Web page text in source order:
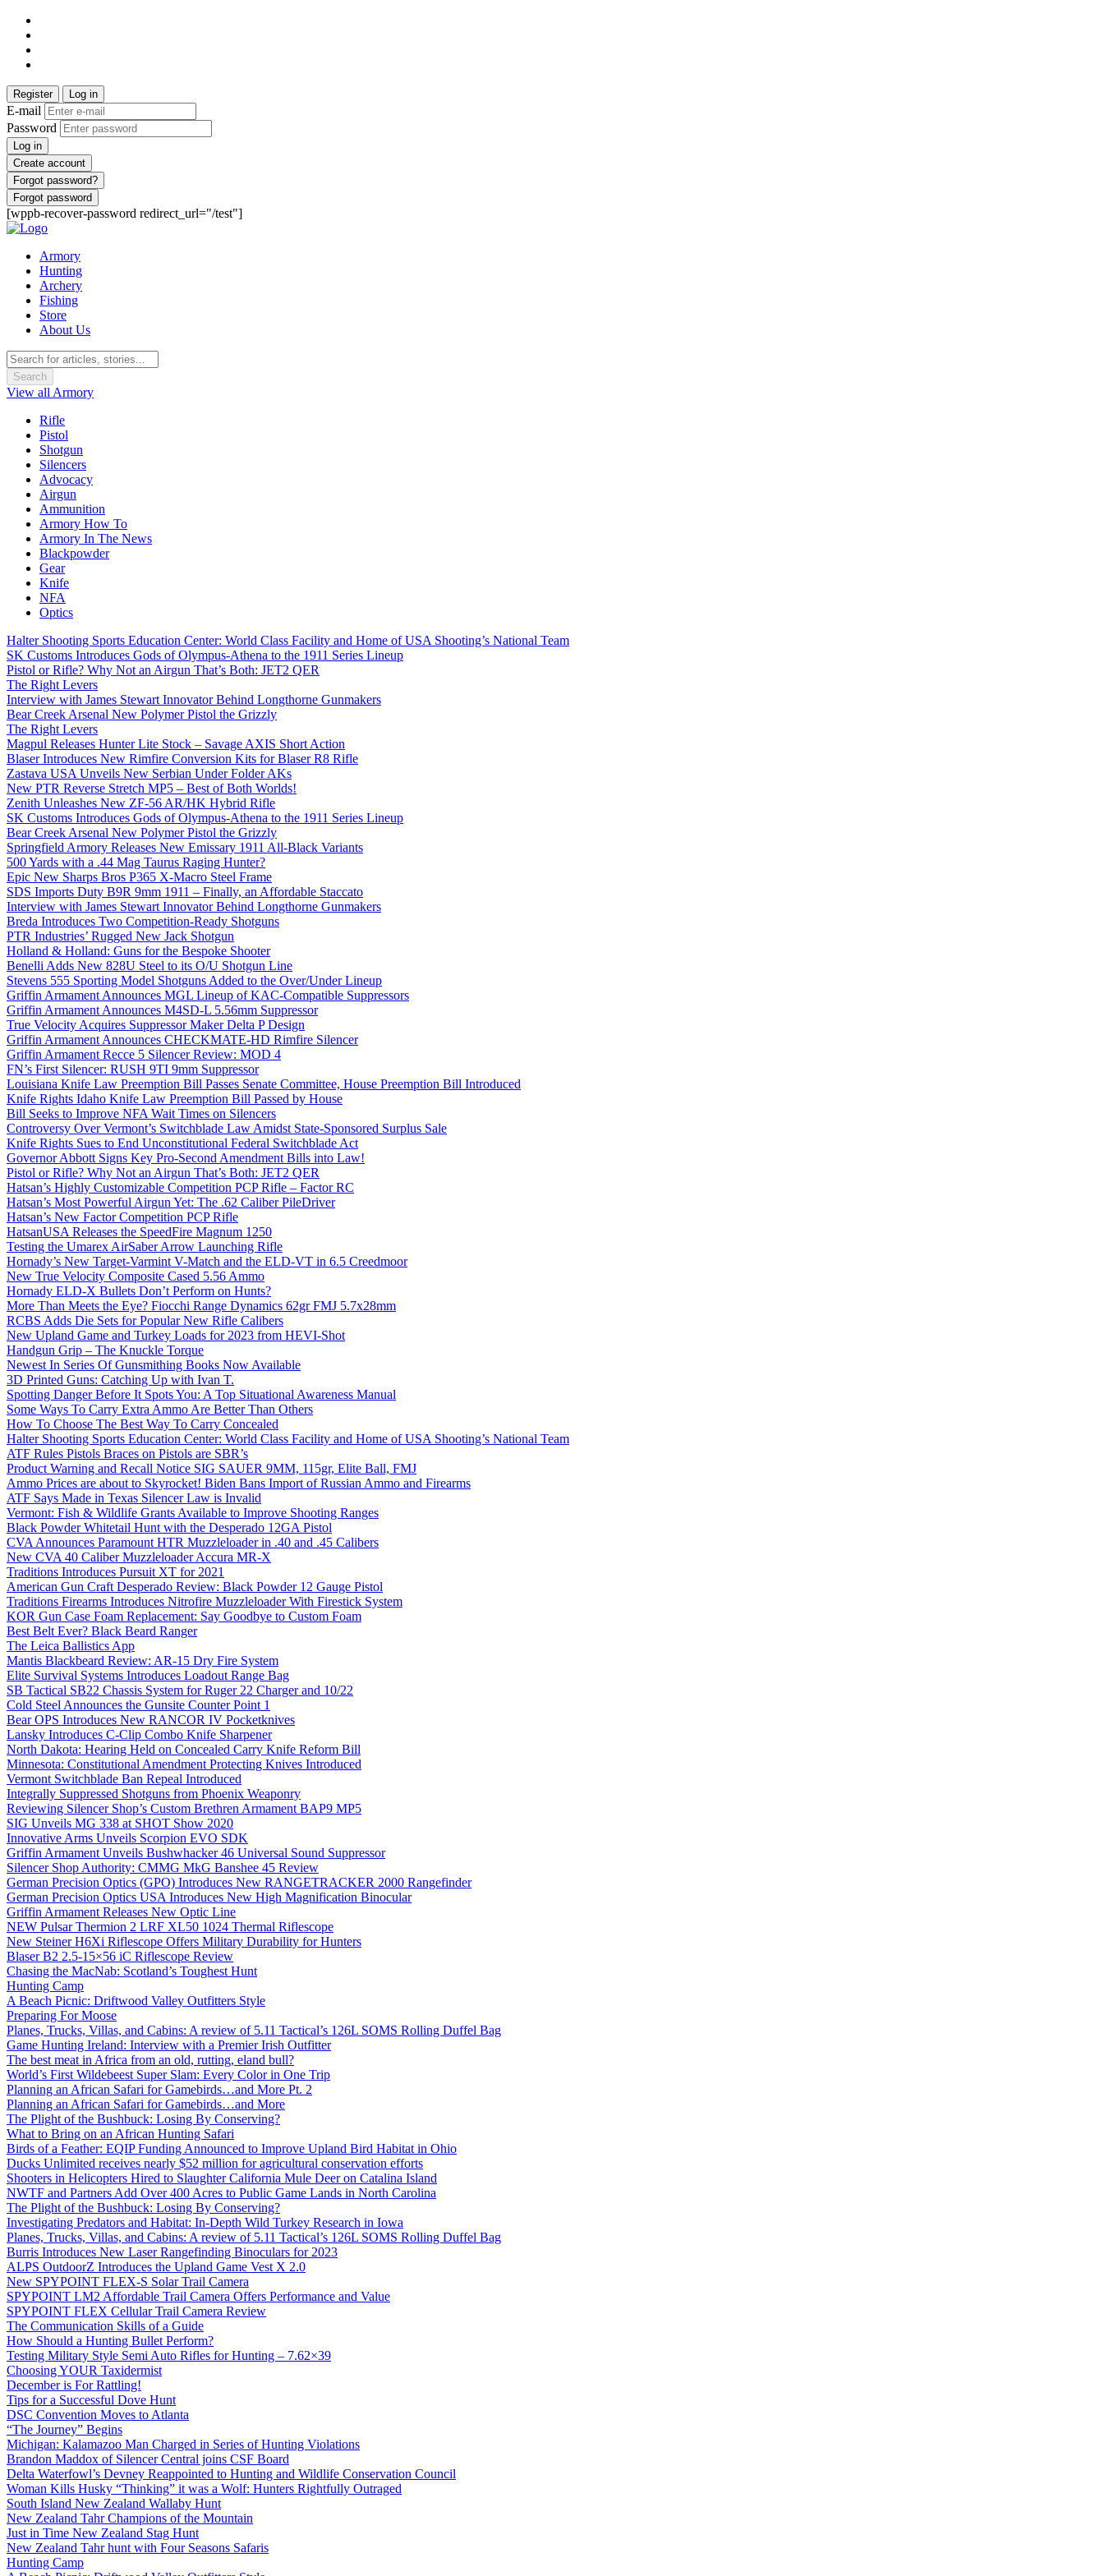
Register Log in
E-mail
Password
Log in
Create account
Forgot password?
Forgot password
[wppb-recover-password redirect_url="/test"]
Armory
Hunting
Archery
Fishing
Store
About Us
Search
View all Armory
Rifle
Pistol
Shotgun
Silencers
Advocacy
Airgun
Ammunition
Armory How To
Armory In The News
Blackpowder
Gear
Knife
NFA
Optics
Halter Shooting Sports Education Center: World Class Facility and Home of USA Shooting’s National Team
SK Customs Introduces Gods of Olympus-Athena to the 1911 Series Lineup
Pistol or Rifle? Why Not an Airgun That’s Both: JET2 QER
The Right Levers
Interview with James Stewart Innovator Behind Longthorne Gunmakers
Bear Creek Arsenal New Polymer Pistol the Grizzly
The Right Levers
Magpul Releases Hunter Lite Stock – Savage AXIS Short Action
Blaser Introduces New Rimfire Conversion Kits for Blaser R8 Rifle
Zastava USA Unveils New Serbian Under Folder AKs
New PTR Reverse Stretch MP5 – Best of Both Worlds!
Zenith Unleashes New ZF-56 AR/HK Hybrid Rifle
SK Customs Introduces Gods of Olympus-Athena to the 1911 Series Lineup
Bear Creek Arsenal New Polymer Pistol the Grizzly
Springfield Armory Releases New Emissary 1911 All-Black Variants
500 Yards with a .44 Mag Taurus Raging Hunter?
Epic New Sharps Bros P365 X-Macro Steel Frame
SDS Imports Duty B9R 9mm 1911 – Finally, an Affordable Staccato
Interview with James Stewart Innovator Behind Longthorne Gunmakers
Breda Introduces Two Competition-Ready Shotguns
PTR Industries’ Rugged New Jack Shotgun
Holland & Holland: Guns for the Bespoke Shooter
Benelli Adds New 828U Steel to its O/U Shotgun Line
Stevens 555 Sporting Model Shotguns Added to the Over/Under Lineup
Griffin Armament Announces MGL Lineup of KAC-Compatible Suppressors
Griffin Armament Announces M4SD-L 5.56mm Suppressor
True Velocity Acquires Suppressor Maker Delta P Design
Griffin Armament Announces CHECKMATE-HD Rimfire Silencer
Griffin Armament Recce 5 Silencer Review: MOD 4
FN’s First Silencer: RUSH 9TI 9mm Suppressor
Louisiana Knife Law Preemption Bill Passes Senate Committee, House Preemption Bill Introduced
Knife Rights Idaho Knife Law Preemption Bill Passed by House
Bill Seeks to Improve NFA Wait Times on Silencers
Controversy Over Vermont’s Switchblade Law Amidst State-Sponsored Surplus Sale
Knife Rights Sues to End Unconstitutional Federal Switchblade Act
Governor Abbott Signs Key Pro-Second Amendment Bills into Law!
Pistol or Rifle? Why Not an Airgun That’s Both: JET2 QER
Hatsan’s Highly Customizable Competition PCP Rifle – Factor RC
Hatsan’s Most Powerful Airgun Yet: The .62 Caliber PileDriver
Hatsan’s New Factor Competition PCP Rifle
HatsanUSA Releases the SpeedFire Magnum 1250
Testing the Umarex AirSaber Arrow Launching Rifle
Hornady’s New Target-Varmint V-Match and the ELD-VT in 6.5 Creedmoor
New True Velocity Composite Cased 5.56 Ammo
Hornady ELD-X Bullets Don’t Perform on Hunts?
More Than Meets the Eye? Fiocchi Range Dynamics 62gr FMJ 5.7x28mm
RCBS Adds Die Sets for Popular New Rifle Calibers
New Upland Game and Turkey Loads for 2023 from HEVI-Shot
Handgun Grip – The Knuckle Torque
Newest In Series Of Gunsmithing Books Now Available
3D Printed Guns: Catching Up with Ivan T.
Spotting Danger Before It Spots You: A Top Situational Awareness Manual
Some Ways To Carry Extra Ammo Are Better Than Others
How To Choose The Best Way To Carry Concealed
Halter Shooting Sports Education Center: World Class Facility and Home of USA Shooting’s National Team
ATF Rules Pistols Braces on Pistols are SBR’s
Product Warning and Recall Notice SIG SAUER 9MM, 115gr, Elite Ball, FMJ
Ammo Prices are about to Skyrocket! Biden Bans Import of Russian Ammo and Firearms
ATF Says Made in Texas Silencer Law is Invalid
Vermont: Fish & Wildlife Grants Available to Improve Shooting Ranges
Black Powder Whitetail Hunt with the Desperado 12GA Pistol
CVA Announces Paramount HTR Muzzleloader in .40 and .45 Calibers
New CVA 40 Caliber Muzzleloader Accura MR-X
Traditions Introduces Pursuit XT for 2021
American Gun Craft Desperado Review: Black Powder 12 Gauge Pistol
Traditions Firearms Introduces Nitrofire Muzzleloader With Firestick System
KOR Gun Case Foam Replacement: Say Goodbye to Custom Foam
Best Belt Ever? Black Beard Ranger
The Leica Ballistics App
Mantis Blackbeard Review: AR-15 Dry Fire System
Elite Survival Systems Introduces Loadout Range Bag
SB Tactical SB22 Chassis System for Ruger 22 Charger and 10/22
Cold Steel Announces the Gunsite Counter Point 1
Bear OPS Introduces New RANCOR IV Pocketknives
Lansky Introduces C-Clip Combo Knife Sharpener
North Dakota: Hearing Held on Concealed Carry Knife Reform Bill
Minnesota: Constitutional Amendment Protecting Knives Introduced
Vermont Switchblade Ban Repeal Introduced
Integrally Suppressed Shotguns from Phoenix Weaponry
Reviewing Silencer Shop’s Custom Brethren Armament BAP9 MP5
SIG Unveils MG 338 at SHOT Show 2020
Innovative Arms Unveils Scorpion EVO SDK
Griffin Armament Unveils Bushwhacker 46 Universal Sound Suppressor
Silencer Shop Authority: CMMG MkG Banshee 45 Review
German Precision Optics (GPO) Introduces New RANGETRACKER 2000 Rangefinder
German Precision Optics USA Introduces New High Magnification Binocular
Griffin Armament Releases New Optic Line
NEW Pulsar Thermion 2 LRF XL50 1024 Thermal Riflescope
New Steiner H6Xi Riflescope Offers Military Durability for Hunters
Blaser B2 2.5-15×56 iC Riflescope Review
Chasing the MacNab: Scotland’s Toughest Hunt
Hunting Camp
A Beach Picnic: Driftwood Valley Outfitters Style
Preparing For Moose
Planes, Trucks, Villas, and Cabins: A review of 5.11 Tactical’s 126L SOMS Rolling Duffel Bag
Game Hunting Ireland: Interview with a Premier Irish Outfitter
The best meat in Africa from an old, rutting, eland bull?
World’s First Wildebeest Super Slam: Every Color in One Trip
Planning an African Safari for Gamebirds…and More Pt. 2
Planning an African Safari for Gamebirds…and More
The Plight of the Bushbuck: Losing By Conserving?
What to Bring on an African Hunting Safari
Birds of a Feather: EQIP Funding Announced to Improve Upland Bird Habitat in Ohio
Ducks Unlimited receives nearly $52 million for agricultural conservation efforts
Shooters in Helicopters Hired to Slaughter California Mule Deer on Catalina Island
NWTF and Partners Add Over 400 Acres to Public Game Lands in North Carolina
The Plight of the Bushbuck: Losing By Conserving?
Investigating Predators and Habitat: In-Depth Wild Turkey Research in Iowa
Planes, Trucks, Villas, and Cabins: A review of 5.11 Tactical’s 126L SOMS Rolling Duffel Bag
Burris Introduces New Laser Rangefinding Binoculars for 2023
ALPS OutdoorZ Introduces the Upland Game Vest X 2.0
New SPYPOINT FLEX-S Solar Trail Camera
SPYPOINT LM2 Affordable Trail Camera Offers Performance and Value
SPYPOINT FLEX Cellular Trail Camera Review
The Communication Skills of a Guide
How Should a Hunting Bullet Perform?
Testing Military Style Semi Auto Rifles for Hunting – 7.62×39
Choosing YOUR Taxidermist
December is For Rattling!
Tips for a Successful Dove Hunt
DSC Convention Moves to Atlanta
“The Journey” Begins
Michigan: Kalamazoo Man Charged in Series of Hunting Violations
Brandon Maddox of Silencer Central joins CSF Board
Delta Waterfowl’s Devney Reappointed to Hunting and Wildlife Conservation Council
Woman Kills Husky “Thinking” it was a Wolf: Hunters Rightfully Outraged
South Island New Zealand Wallaby Hunt
New Zealand Tahr Champions of the Mountain
Just in Time New Zealand Stag Hunt
New Zealand Tahr hunt with Four Seasons Safaris
Hunting Camp